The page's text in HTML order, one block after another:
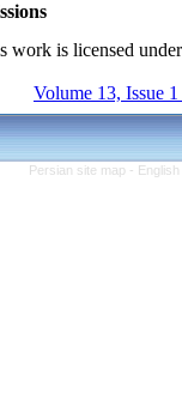
work is licensed
Volume 13, Issue
Persian site map -